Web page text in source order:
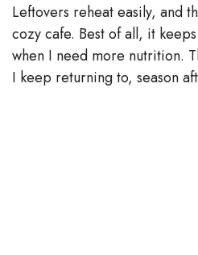
Leftovers reheat easily, and
cozy cafe. Best of all, it
when I need more nutrition.
I keep returning to, season